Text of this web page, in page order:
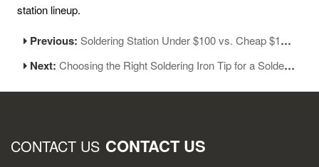
station lineup.
Previous:Soldering Station Under $100 vs. Cheap $15 Soldering Iron
Next:Choosing the Right Soldering Iron Tip for a Soldering Station
CONTACT US CONTACT US